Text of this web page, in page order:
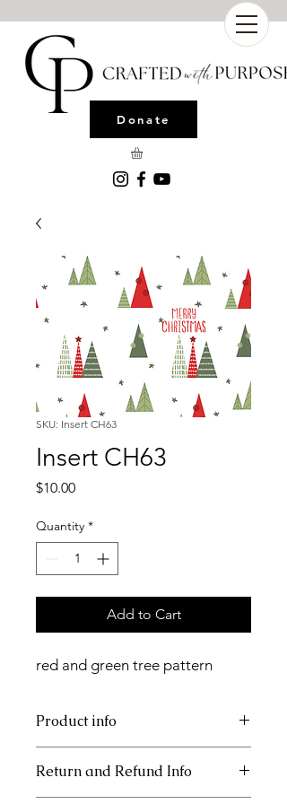
Donate
SKU: Insert CH63
Insert CH63
$10.00Price
Quantity *
Add to Cart
red and green tree pattern
Product info
Return and Refund Info